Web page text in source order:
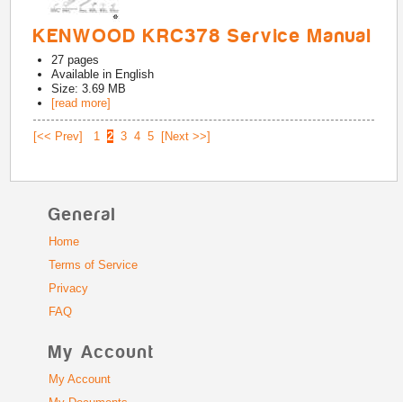
KENWOOD KRC378 Service Manual
27 pages
Available in English
Size: 3.69 MB
[read more]
[<< Prev] 1 2 3 4 5 [Next >>]
General
Home
Terms of Service
Privacy
FAQ
My Account
My Account